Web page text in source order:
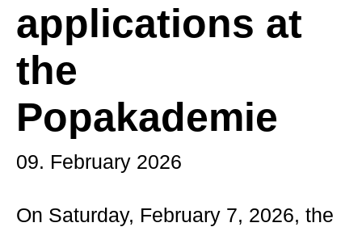
applications at
the
Popakademie
09. February 2026
On Saturday, February 7, 2026, the